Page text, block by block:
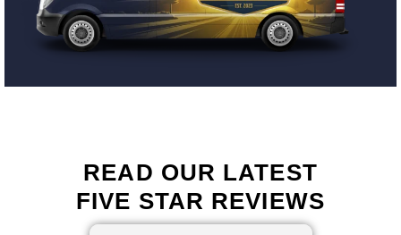
READ OUR LATEST
FIVE STAR REVIEWS